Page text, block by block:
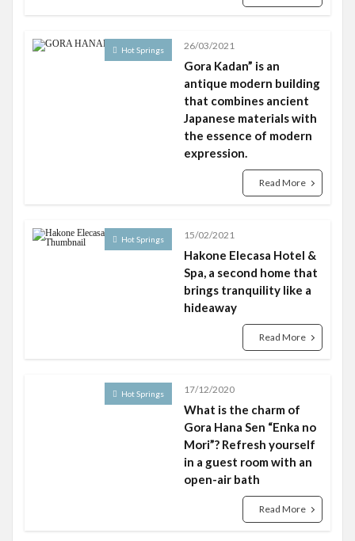
Hot Springs 26/03/2021
Gora Kadan” is an
antique modern building
that combines ancient
Japanese materials with
the essence of modern
expression.
Read More
Hot Springs 15/02/2021
Hakone Elecasa Hotel &
Spa, a second home that
brings tranquility like a
hideaway
Read More
Hot Springs 17/12/2020
What is the charm of
Gora Hana Sen “Enka no
Mori”? Refresh yourself
in a guest room with an
open-air bath
Read More